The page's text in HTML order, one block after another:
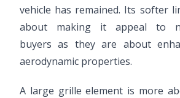
vehicle has remained. Its softer
about making it appeal to
buyers as they are about
aerodynamic properties.
A large grille element is more